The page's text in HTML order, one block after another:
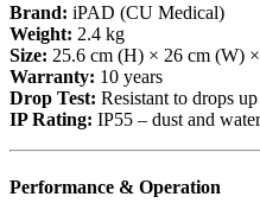
Brand: iPAD (CU Medical)
Weight: 2.4 kg
Size: 25.6 cm (H) × 26 cm (W)
Warranty: 10 years
Drop Test: Resistant to drops
IP Rating: IP55 – dust and
Performance & Operation